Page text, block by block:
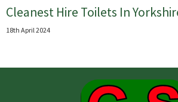
Cleanest Hire Toilets In
18th April 2024